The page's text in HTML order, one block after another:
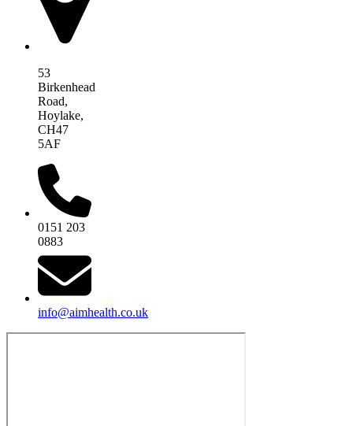
53
Birkenhead
Road,
Hoylake,
CH47
5AF
0151 203
0883
info@aimhealth.co.uk